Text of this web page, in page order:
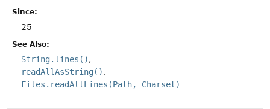
Since:
25
See Also:
String.lines()
readAllAsString()
Files.readAllLines(Path, Charset)